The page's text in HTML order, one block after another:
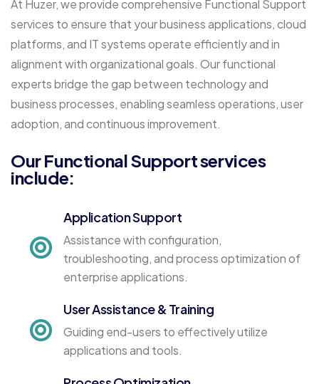
At Huzer, we provide comprehensive Functional Support
services to ensure that your business applications, cloud
platforms, and IT systems operate efficiently and in
alignment with organizational goals. Our functional
experts bridge the gap between technology and
business processes, enabling seamless operations, user
adoption, and continuous improvement.
Our Functional Support services
include:
Application Support
Assistance with configuration,
troubleshooting, and process optimization of
enterprise applications.
User Assistance & Training
Guiding end-users to effectively utilize
applications and tools.